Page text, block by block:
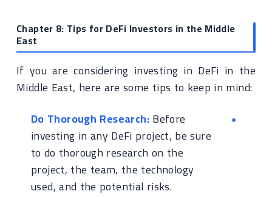
Chapter 8: Tips for DeFi Investors in the Middle
East
If you are considering investing in DeFi in the
Middle East, here are some tips to keep in mind:
Do Thorough Research:Before
investing in any DeFi project, be sure
to do thorough research on the
project, the team, the technology
used, and the potential risks.